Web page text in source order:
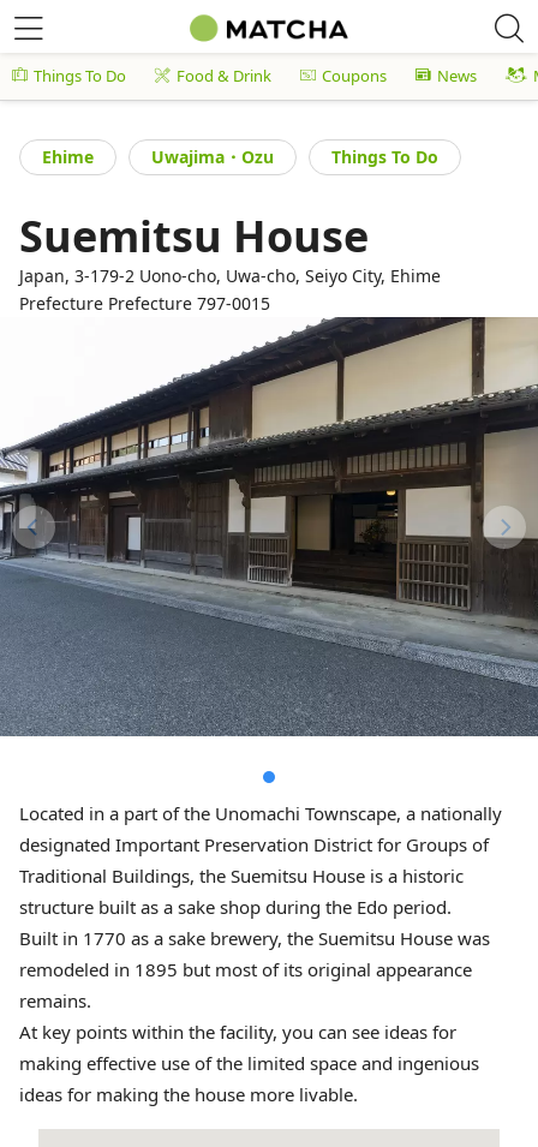
Things To Do Food & Drink Coupons News
Ehime Uwajima・Ozu Things To Do
Suemitsu House
Japan, 3-179-2 Uono-cho, Uwa-cho, Seiyo City, Ehime
Prefecture Prefecture 797-0015
Located in a part of the Unomachi Townscape, a nationally
designated Important Preservation District for Groups of
Traditional Buildings, the Suemitsu House is a historic
structure built as a sake shop during the Edo period.
Built in 1770 as a sake brewery, the Suemitsu House was
remodeled in 1895 but most of its original appearance
remains.
At key points within the facility, you can see ideas for
making effective use of the limited space and ingenious
ideas for making the house more livable.